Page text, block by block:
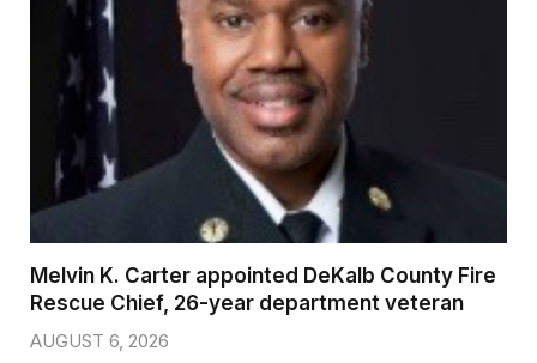
Melvin K. Carter appointed DeKalb County Fire
Rescue Chief, 26-year department veteran
AUGUST 6, 2026